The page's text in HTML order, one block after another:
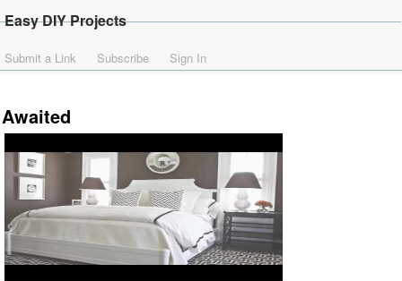
Easy DIY Projects
Submit a Link Subscribe Sign In
Awaited